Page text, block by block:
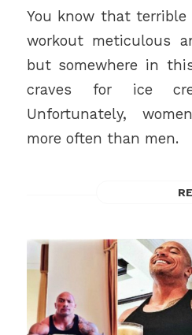
You know that terrible
workout meticulous
but somewhere in
craves for ice
Unfortunately,
more often than men.